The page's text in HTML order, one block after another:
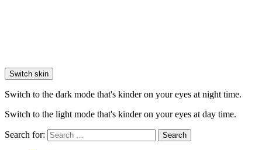
Switch skin
Switch to the dark mode that's kinder on your eyes at night time.
Switch to the light mode that's kinder on your eyes at day time.
Search for: Search